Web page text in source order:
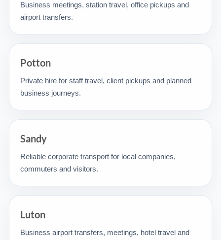
Business meetings, station travel, office pickups and
airport transfers.
Potton
Private hire for staff travel, client pickups and planned
business journeys.
Sandy
Reliable corporate transport for local companies,
commuters and visitors.
Luton
Business airport transfers, meetings, hotel travel and